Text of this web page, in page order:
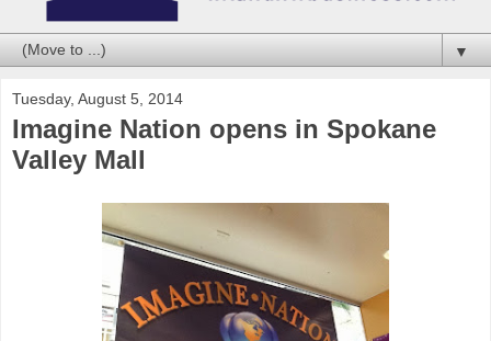
▼
Tuesday, August 5, 2014
Imagine Nation opens in Spokane
Valley Mall